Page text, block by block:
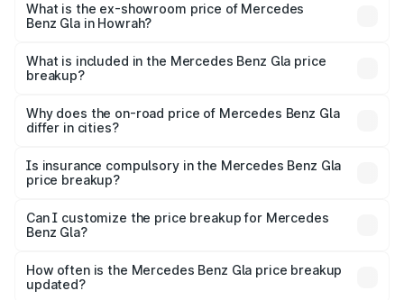
lakhs Lakh in Howrah.
What is the ex-showroom price of Mercedes
Benz Gla in Howrah?
Benz Gla in Howrah is ₹50.80 lakhs.
What is included in the Mercedes Benz Gla price
breakup?
charges, insurance, road tax, handling fees, and optional
accessories.
Why does the on-road price of Mercedes Benz Gla
differ in cities?
charges, taxes, and insurance costs.
Is insurance compulsory in the Mercedes Benz Gla
price breakup?
Yes, at least third-party insurance is mandatory in India,
and it is included in the on-road price breakup.
Can I customize the price breakup for Mercedes
Benz Gla?
accessories, or different insurance plans, which will adjust
the final breakup.
How often is the Mercedes Benz Gla price breakup
updated?